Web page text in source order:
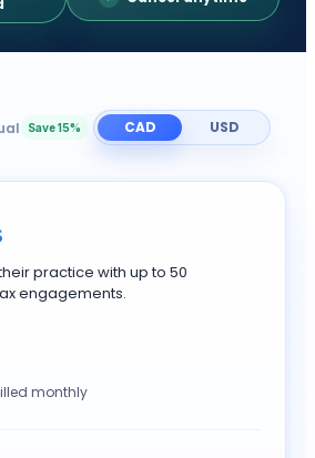
Save 15% CAD USD
practice with up to 50
engagements.
monthly